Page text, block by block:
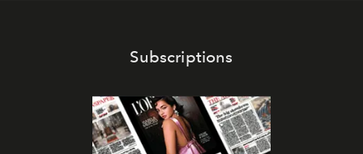
Subscriptions